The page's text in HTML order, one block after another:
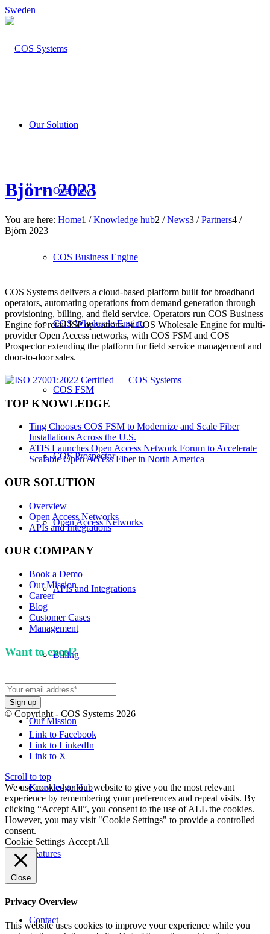
Sweden
Our Solution
Overview
COS Business Engine
COS Wholesale Engine
COS FSM
COS Prospector
Open Access Networks
APIs and Integrations
Billing
Our Mission
Knowledge Hub
Features
Contact
Björn 2023
You are here: Home1 / Knowledge hub2 / News3 / Partners4 /
Björn 2023
COS Systems delivers a cloud-based platform built for broadband
operators, automating operations from demand generation through
provisioning, billing, and field service. Operators run COS Business
Engine for retail ISP operations or COS Wholesale Engine for multi-
provider Open Access networks, with COS FSM and COS
Prospector extending the platform for field service management and
door-to-door sales.
TOP KNOWLEDGE
Ting Chooses COS FSM to Modernize and Scale Fiber
Installations Across the U.S.
ATIS Launches Open Access Network Forum to Accelerate
Scalable Open Access Fiber in North America
OUR SOLUTION
Overview
Open Access Networks
APIs and Integrations
OUR COMPANY
Book a Demo
Our Mission
Career
Blog
Customer Cases
Management
Want to excel?
© Copyright - COS Systems 2026
Link to Facebook
Link to LinkedIn
Link to X
Scroll to top
We use cookies on our website to give you the most relevant
experience by remembering your preferences and repeat visits. By
clicking “Accept All”, you consent to the use of ALL the cookies.
However, you may visit "Cookie Settings" to provide a controlled
consent.
Cookie Settings Accept All
Close
Privacy Overview
This website uses cookies to improve your experience while you